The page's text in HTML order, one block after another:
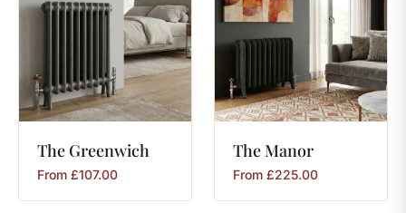
The Greenwich
From £107.00
TheManor
From £225.00